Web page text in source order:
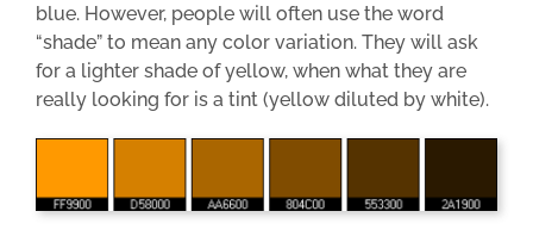
blue. However, people will often use the word
“shade” to mean any color variation. They will ask
for a lighter shade of yellow, when what they are
really looking for is a tint (yellow diluted by white).